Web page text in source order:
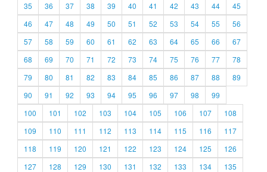
35
36 37 38 39 40 41 42 43 44
45
46
47 48 49 50 51 52 53 54 55
56
57
58 59 60 61 62 63 64 65 66
67
68
69 70 71 72 73 74 75 76 77
78
79
80 81 82 83 84 85 86 87 88
89
90
91 92 93 94 95 96 97 98
99
100
101 102 103 104 105 106 107
108
109
110 111 112 113 114 115 116
117
118
119 120 121 122 123 124 125
126
127
128 129 130 131 132 133 134
135